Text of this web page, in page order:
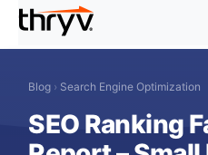
Blog › Search Engine Optimization
SEO Ranking